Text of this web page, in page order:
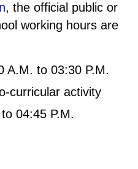
, the official public or
working hours are
A.M. to 03:30 P.M.
curricular activity
04:45 P.M.